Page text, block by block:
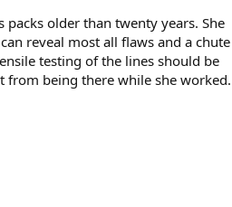
older than twenty years. She
reveal most all flaws and a chute
testing of the lines should be
from being there while she worked.